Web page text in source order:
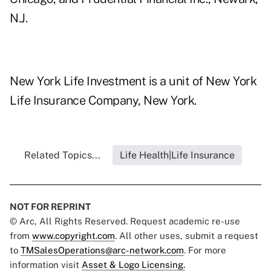
N.J.
New York Life Investment is a unit of New York
Life Insurance Company, New York.
Related Topics... Life Health|Life Insurance
NOT FOR REPRINT
© Arc, All Rights Reserved. Request academic re-use
from www.copyright.com. All other uses, submit a request
to TMSalesOperations@arc-network.com. For more
information visit Asset & Logo Licensing.